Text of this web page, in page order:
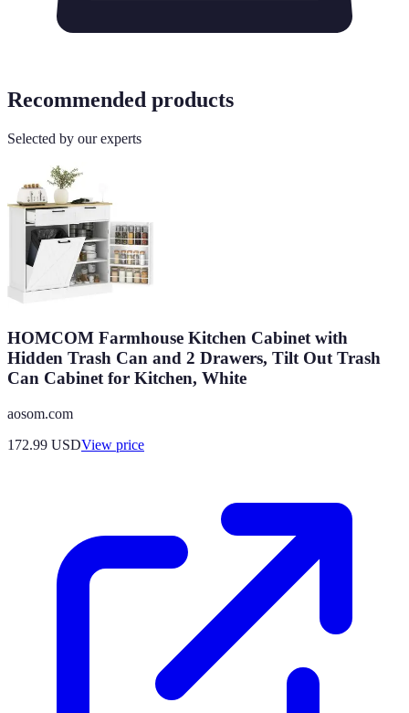
Recommended products
Selected by our experts
HOMCOM Farmhouse Kitchen Cabinet with
Hidden Trash Can and 2 Drawers, Tilt Out Trash
Can Cabinet for Kitchen, White
aosom.com
172.99 USDView price